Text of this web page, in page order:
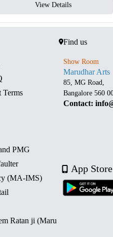
View Details
Terms
PMG
(MA-IMS)
Ratan ji (Maru
Find us
Show Room
Marudhar Arts
85, MG Road,
Bangalore 560
Contact:
App Store